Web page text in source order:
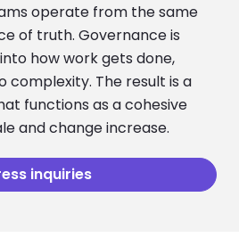
operate from the same
of truth. Governance is
how work gets done,
complexity. The result is a
functions as a cohesive
and change increase.
inquiries